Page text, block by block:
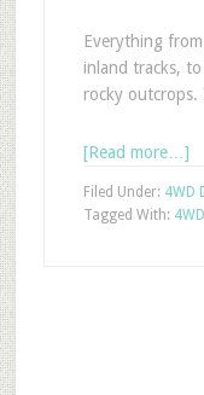
Everything
inland tracks,
rocky
[Read more…]
Filed Under: 4WD
Tagged With: 4WD